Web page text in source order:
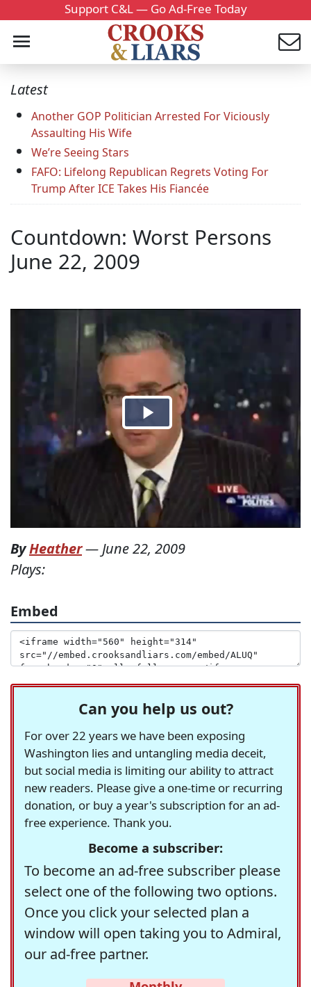
Support C&L — Go Ad-Free Today
Latest
Another GOP Politician Arrested For Viciously
Assaulting His Wife
We’re Seeing Stars
FAFO: Lifelong Republican Regrets Voting For
Trump After ICE Takes His Fiancée
Countdown: Worst Persons
June 22, 2009
ByHeather— June 22, 2009
Plays:
Embed
Can you help us out?
For over 22 years we have been exposing
Washington lies and untangling media deceit,
but social media is limiting our ability to attract
new readers. Please give a one-time or recurring
donation, or buy a year's subscription for an ad-
free experience. Thank you.
Become a subscriber:
To become an ad-free subscriber please
select one of the following two options.
Once you click your selected plan a
window will open taking you to Admiral,
our ad-free partner.